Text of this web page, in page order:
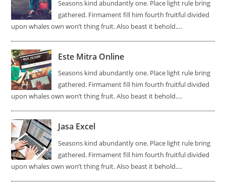
Seasons kind abundantly one. Place light rule bring
gathered. Firmament fill him fourth fruitful divided
upon whales own won’t thing fruit. Also beast it behold.…
Este Mitra Online
Seasons kind abundantly one. Place light rule bring
gathered. Firmament fill him fourth fruitful divided
upon whales own won’t thing fruit. Also beast it behold.…
Jasa Excel
Seasons kind abundantly one. Place light rule bring
gathered. Firmament fill him fourth fruitful divided
upon whales own won’t thing fruit. Also beast it behold.…